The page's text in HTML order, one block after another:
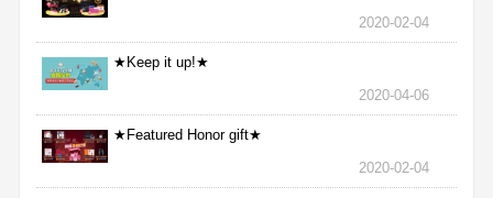
2020-02-04
★Keep it up!★
2020-04-06
★Featured Honor gift★
2020-02-04